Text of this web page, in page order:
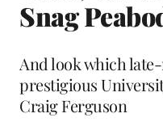
Snag
And look which
prestigious
Craig Ferguson